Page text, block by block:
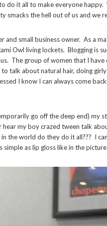
do it all to make everyone
smacks the hell out of us and we
and small business owner. As a
Owl living lockets. Blogging is
The group of women that I
talk about natural hair, doing
I know I can always come
go off the deep end) my
my boy crazed tween talk
the world do they do it all??? I
as lip gloss like in the